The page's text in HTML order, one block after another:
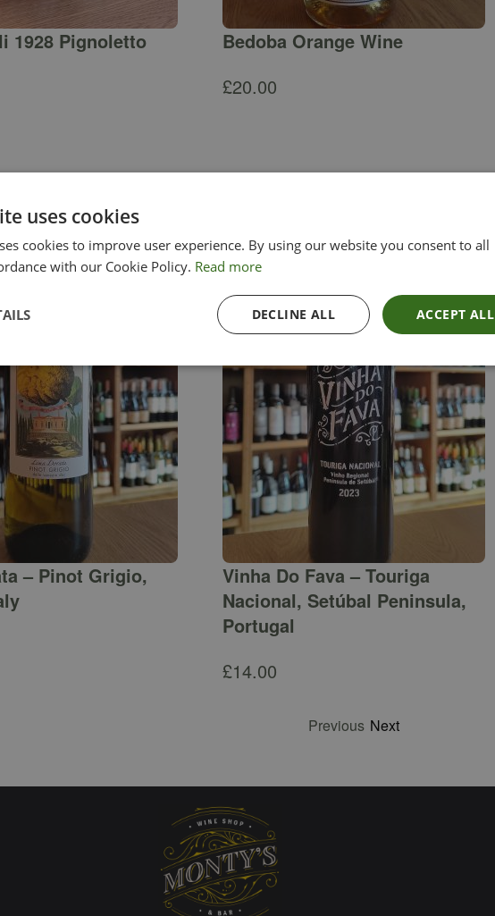
1928 Pignoletto
Bedoba Orange Wine
£20.00
– Pinot Grigio,
Vinha Do Fava – Touriga
Nacional, Setúbal Peninsula,
Portugal
£14.00
Previous Next
uses cookies
cookies to improve user experience. By using our website you consent to all
with our Cookie Policy. Read more
ACCEPT ALL
DECLINE ALL